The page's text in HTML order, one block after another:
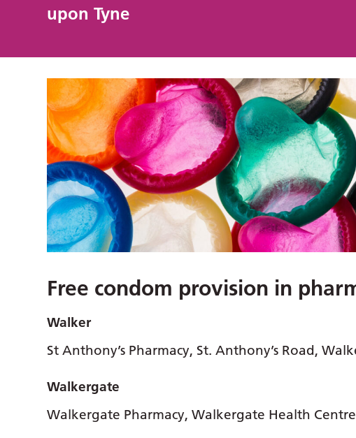
upon Tyne
Free condom provision in
Walker
St Anthony’s Pharmacy, St. Anthony’s Road,
Walkergate
Walkergate Pharmacy, Walkergate Health